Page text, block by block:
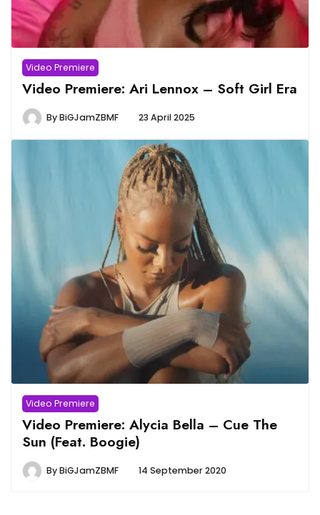
Video Premiere
Video Premiere: Ari Lennox – Soft Girl Era
ByBiGJamZBMF 23 April 2025
Video Premiere
Video Premiere: Alycia Bella – Cue The
Sun (Feat. Boogie)
ByBiGJamZBMF 14 September 2020